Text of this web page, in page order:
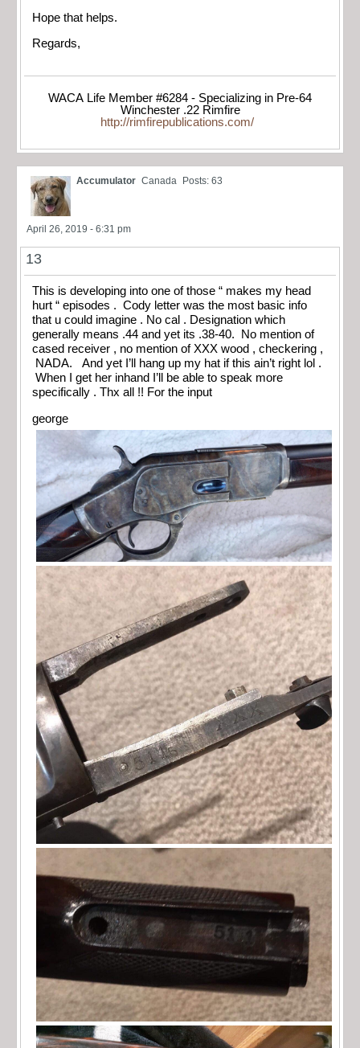
Hope that helps.
Regards,
WACA Life Member #6284 - Specializing in Pre-64
Winchester .22 Rimfire
http://rimfirepublications.com/
Accumulator Canada Posts: 63
April 26, 2019 - 6:31 pm
13
This is developing into one of those “ makes my head
hurt “ episodes . Cody letter was the most basic info
that u could imagine . No cal . Designation which
generally means .44 and yet its .38-40. No mention of
cased receiver , no mention of XXX wood , checkering ,
NADA. And yet I’ll hang up my hat if this ain’t right lol .
When I get her inhand I’ll be able to speak more
specifically . Thx all !! For the input
george